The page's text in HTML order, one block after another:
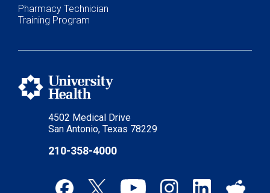
4502 Medical Drive
San Antonio, Texas 78229
210-358-4000
Pharmacy Technician
Training Program